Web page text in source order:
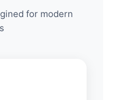
for modern